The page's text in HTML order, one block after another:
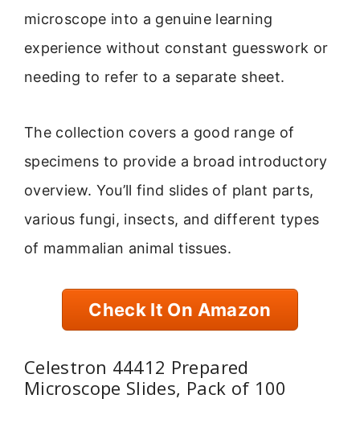
microscope into a genuine learning
experience without constant guesswork or
needing to refer to a separate sheet.
The collection covers a good range of
specimens to provide a broad introductory
overview. You’ll find slides of plant parts,
various fungi, insects, and different types
of mammalian animal tissues.
Check It On Amazon
Celestron 44412 Prepared
Microscope Slides, Pack of 100